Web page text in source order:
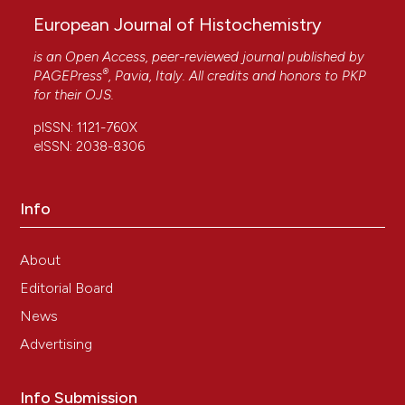
European Journal of Histochemistry
is an Open Access, peer-reviewed journal published by
PAGEPress®, Pavia, Italy. All credits and honors to PKP
for their OJS.
pISSN: 1121-760X
eISSN: 2038-8306
Info
About
Editorial Board
News
Advertising
Info Submission